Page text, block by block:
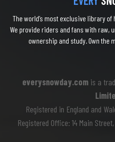
The world’s most exclusive library
We provide riders and fans with raw,
ownership and study. Own the
everysnowday.comis a
Registered in England and
Registered Office: 14 Main